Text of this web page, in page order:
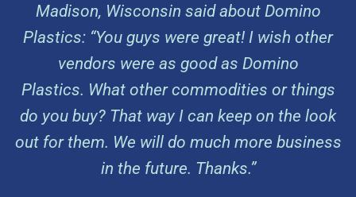
Madison, Wisconsin said about Domino
Plastics: “You guys were great! I wish other
vendors were as good as Domino
Plastics. What other commodities or things
do you buy? That way I can keep on the look
out for them. We will do much more business
in the future. Thanks.”